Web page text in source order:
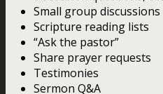
Small group discussions
Scripture reading lists
“Ask the pastor”
Share prayer requests
Testimonies
Sermon Q&A